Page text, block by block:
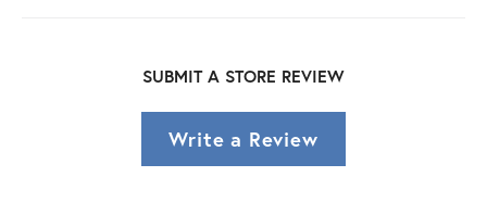
SUBMIT A STORE REVIEW
Write a Review